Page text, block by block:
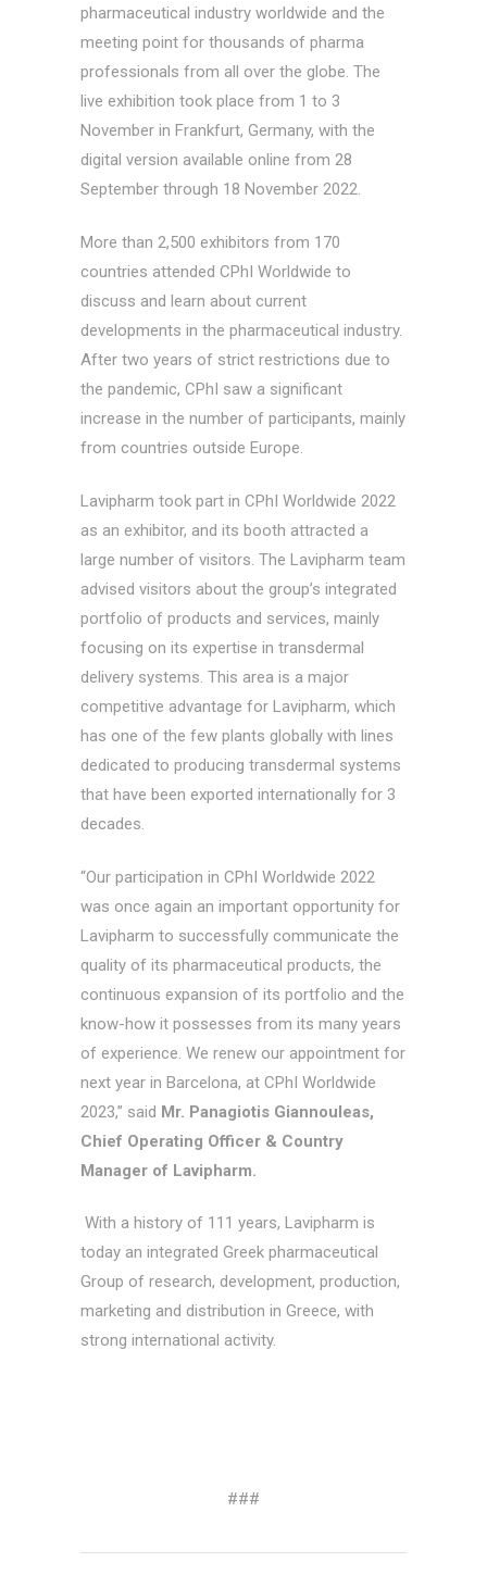
pharmaceutical industry worldwide and the
meeting point for thousands of pharma
professionals from all over the globe. The
live exhibition took place from 1 to 3
November in Frankfurt, Germany, with the
digital version available online from 28
September through 18 November 2022.
More than 2,500 exhibitors from 170
countries attended CPhI Worldwide to
discuss and learn about current
developments in the pharmaceutical industry.
After two years of strict restrictions due to
the pandemic, CPhI saw a significant
increase in the number of participants, mainly
from countries outside Europe.
Lavipharm took part in CPhI Worldwide 2022
as an exhibitor, and its booth attracted a
large number of visitors. The Lavipharm team
advised visitors about the group’s integrated
portfolio of products and services, mainly
focusing on its expertise in transdermal
delivery systems. This area is a major
competitive advantage for Lavipharm, which
has one of the few plants globally with lines
dedicated to producing transdermal systems
that have been exported internationally for 3
decades.
“Our participation in CPhI Worldwide 2022
was once again an important opportunity for
Lavipharm to successfully communicate the
quality of its pharmaceutical products, the
continuous expansion of its portfolio and the
know-how it possesses from its many years
of experience. We renew our appointment for
next year in Barcelona, at CPhI Worldwide
2023,” said Mr. Panagiotis Giannouleas,
Chief Operating Officer & Country
Manager of Lavipharm.
With a history of 111 years, Lavipharm is
today an integrated Greek pharmaceutical
Group of research, development, production,
marketing and distribution in Greece, with
strong international activity.
###